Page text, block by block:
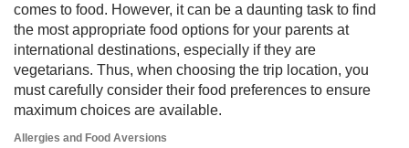
comes to food. However, it can be a daunting task to find
the most appropriate food options for your parents at
international destinations, especially if they are
vegetarians. Thus, when choosing the trip location, you
must carefully consider their food preferences to ensure
maximum choices are available.
Allergies and Food Aversions